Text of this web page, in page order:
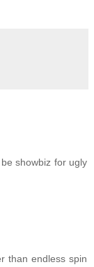
showbiz for ugly
than endless spin